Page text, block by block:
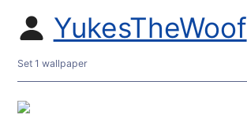
YukesTheWoof
Set 1 wallpaper